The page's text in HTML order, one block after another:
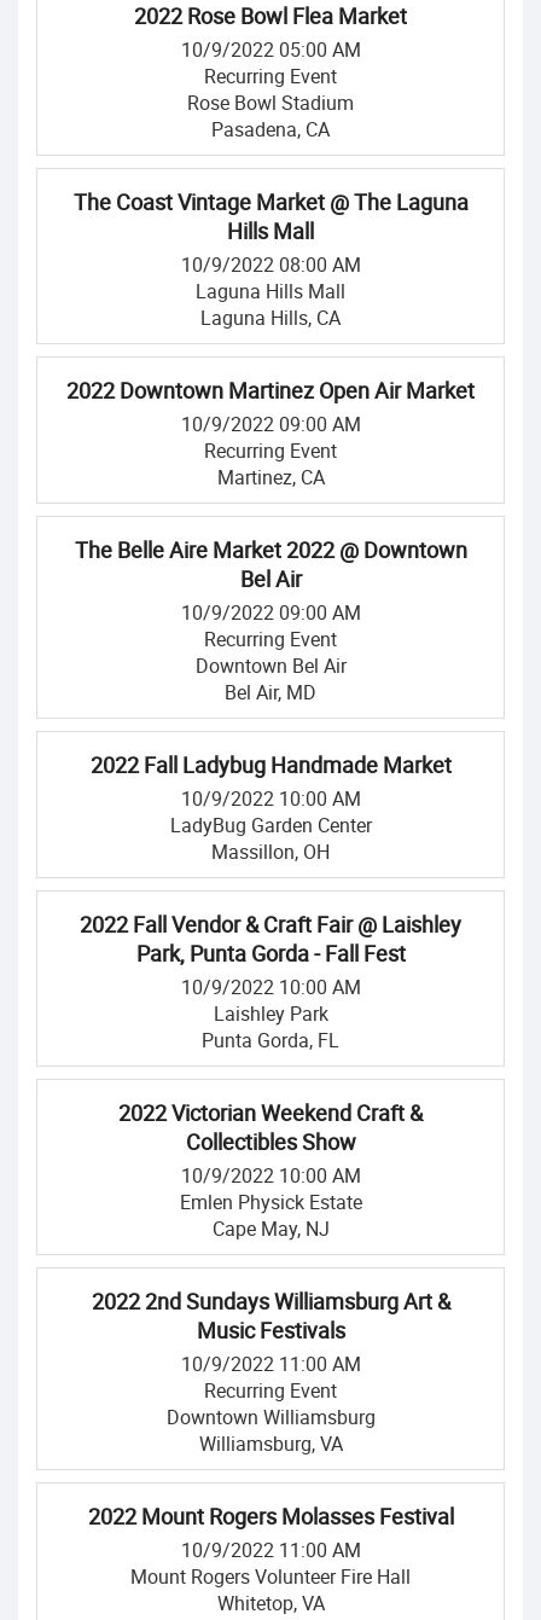
2022 Rose Bowl Flea Market
10/9/2022 05:00 AM
Recurring Event
Rose Bowl Stadium
Pasadena, CA
The Coast Vintage Market @ The Laguna
Hills Mall
10/9/2022 08:00 AM
Laguna Hills Mall
Laguna Hills, CA
2022 Downtown Martinez Open Air Market
10/9/2022 09:00 AM
Recurring Event
Martinez, CA
The Belle Aire Market 2022 @ Downtown
Bel Air
10/9/2022 09:00 AM
Recurring Event
Downtown Bel Air
Bel Air, MD
2022 Fall Ladybug Handmade Market
10/9/2022 10:00 AM
LadyBug Garden Center
Massillon, OH
2022 Fall Vendor & Craft Fair @ Laishley
Park, Punta Gorda - Fall Fest
10/9/2022 10:00 AM
Laishley Park
Punta Gorda, FL
2022 Victorian Weekend Craft &
Collectibles Show
10/9/2022 10:00 AM
Emlen Physick Estate
Cape May, NJ
2022 2nd Sundays Williamsburg Art &
Music Festivals
10/9/2022 11:00 AM
Recurring Event
Downtown Williamsburg
Williamsburg, VA
2022 Mount Rogers Molasses Festival
10/9/2022 11:00 AM
Mount Rogers Volunteer Fire Hall
Whitetop, VA